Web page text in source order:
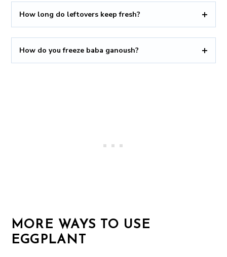
How long do leftovers keep fresh?
How do you freeze baba ganoush?
MORE WAYS TO USE
EGGPLANT